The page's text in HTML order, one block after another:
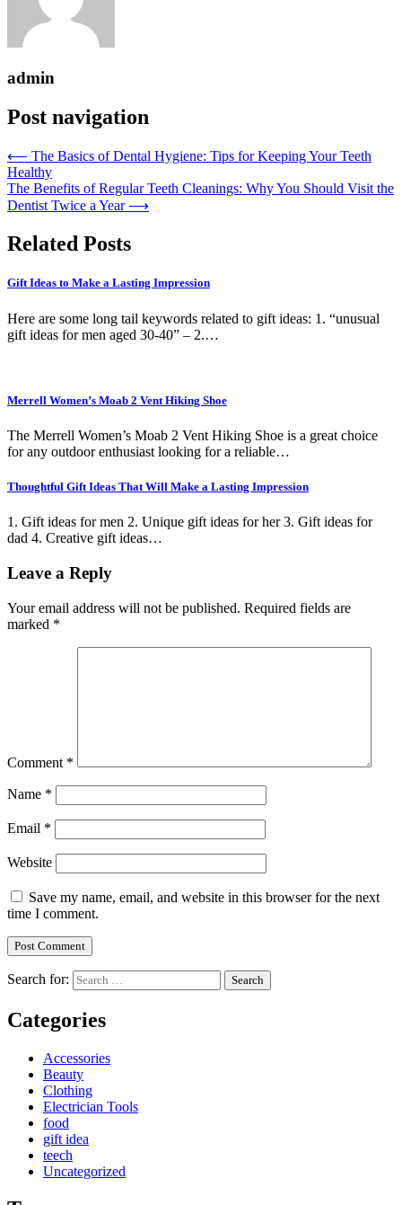
admin
Post navigation
⟵ The Basics of Dental Hygiene: Tips for Keeping Your Teeth
Healthy
The Benefits of Regular Teeth Cleanings: Why You Should Visit the
Dentist Twice a Year ⟶
Related Posts
Gift Ideas to Make a Lasting Impression
Here are some long tail keywords related to gift ideas: 1. “unusual
gift ideas for men aged 30-40” – 2.…
Merrell Women’s Moab 2 Vent Hiking Shoe
The Merrell Women’s Moab 2 Vent Hiking Shoe is a great choice
for any outdoor enthusiast looking for a reliable…
Thoughtful Gift Ideas That Will Make a Lasting Impression
1. Gift ideas for men 2. Unique gift ideas for her 3. Gift ideas for
dad 4. Creative gift ideas…
Leave a Reply
Your email address will not be published. Required fields are
marked *
Comment *
Name *
Email *
Website
Save my name, email, and website in this browser for the next
time I comment.
Search for:
Categories
Accessories
Beauty
Clothing
Electrician Tools
food
gift idea
teech
Uncategorized